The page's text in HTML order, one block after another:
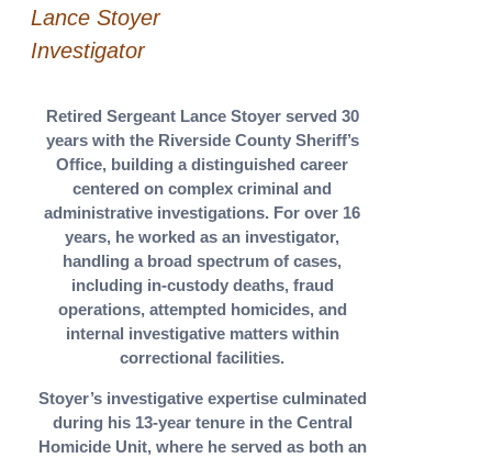
Lance Stoyer
Investigator
Retired Sergeant Lance Stoyer served 30
years with the Riverside County Sheriff’s
Office, building a distinguished career
centered on complex criminal and
administrative investigations. For over 16
years, he worked as an investigator,
handling a broad spectrum of cases,
including in-custody deaths, fraud
operations, attempted homicides, and
internal investigative matters within
correctional facilities.
Stoyer’s investigative expertise culminated
during his 13-year tenure in the Central
Homicide Unit, where he served as both an